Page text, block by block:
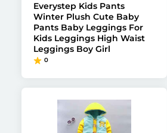
Everystep Kids Pants
Winter Plush Cute Baby
Pants Baby Leggings For
Kids Leggings High Waist
Leggings Boy Girl
0